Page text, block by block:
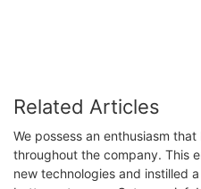
Related Articles
We possess an enthusiasm
throughout the company. This
new technologies and instilled